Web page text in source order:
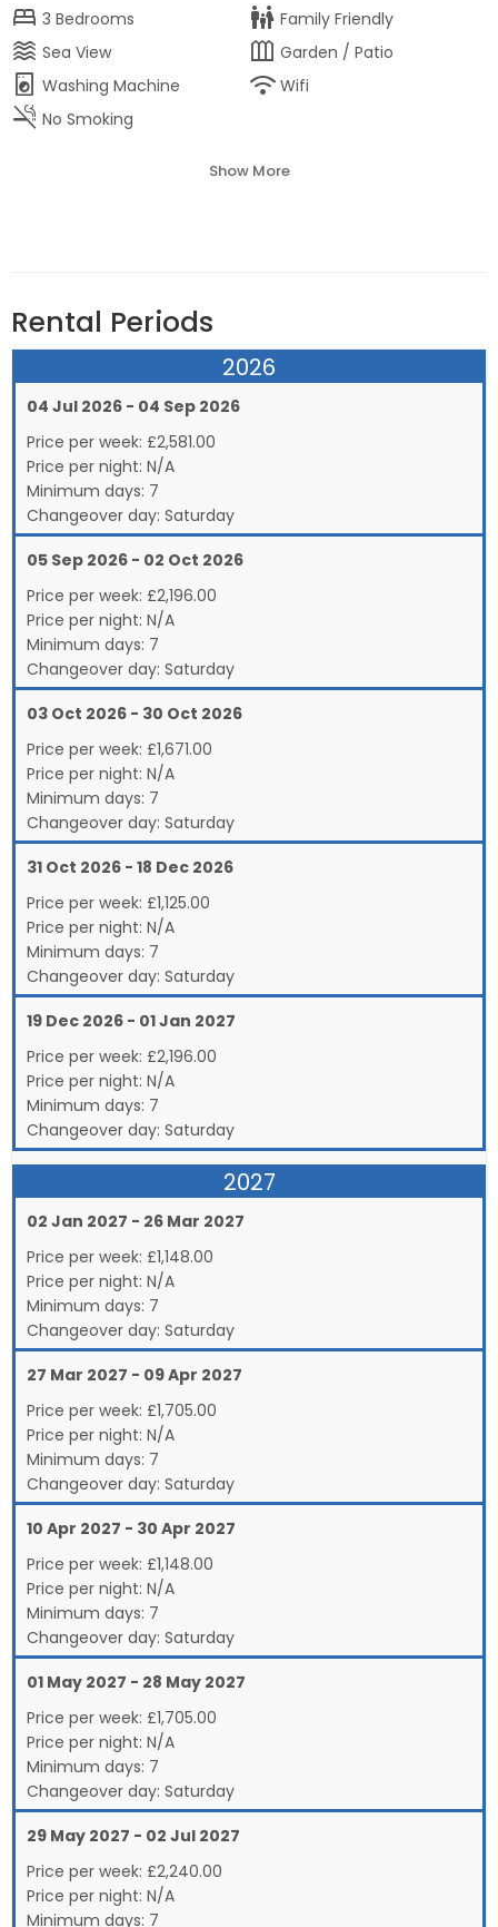
bed 3 Bedrooms family_restroom Family Friendly
waves Sea View outdoor_garden Garden / Patio
local_laundry_service Washing Machine wifi Wifi
smoke_free No Smoking
Show More
Rental Periods
2026
04 Jul 2026 - 04 Sep 2026
Price per week: £2,581.00
Price per night: N/A
Minimum days: 7
Changeover day: Saturday
05 Sep 2026 - 02 Oct 2026
Price per week: £2,196.00
Price per night: N/A
Minimum days: 7
Changeover day: Saturday
03 Oct 2026 - 30 Oct 2026
Price per week: £1,671.00
Price per night: N/A
Minimum days: 7
Changeover day: Saturday
31 Oct 2026 - 18 Dec 2026
Price per week: £1,125.00
Price per night: N/A
Minimum days: 7
Changeover day: Saturday
19 Dec 2026 - 01 Jan 2027
Price per week: £2,196.00
Price per night: N/A
Minimum days: 7
Changeover day: Saturday
2027
02 Jan 2027 - 26 Mar 2027
Price per week: £1,148.00
Price per night: N/A
Minimum days: 7
Changeover day: Saturday
27 Mar 2027 - 09 Apr 2027
Price per week: £1,705.00
Price per night: N/A
Minimum days: 7
Changeover day: Saturday
10 Apr 2027 - 30 Apr 2027
Price per week: £1,148.00
Price per night: N/A
Minimum days: 7
Changeover day: Saturday
01 May 2027 - 28 May 2027
Price per week: £1,705.00
Price per night: N/A
Minimum days: 7
Changeover day: Saturday
29 May 2027 - 02 Jul 2027
Price per week: £2,240.00
Price per night: N/A
Minimum days: 7